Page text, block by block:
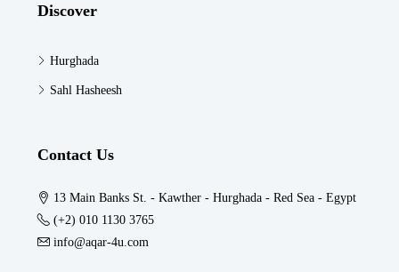
Discover
Hurghada
Sahl Hasheesh
Contact Us
13 Main Banks St. - Kawther - Hurghada - Red Sea - Egypt
(+2) 010 1130 3765
info@aqar-4u.com